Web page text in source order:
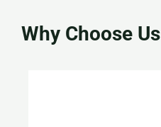
Why Choose Us